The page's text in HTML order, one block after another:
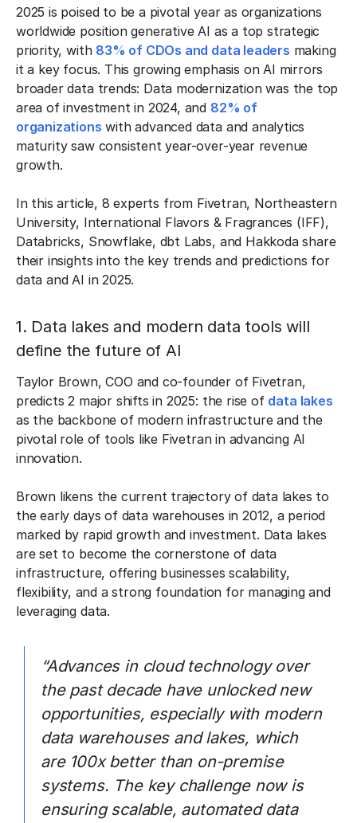
2025 is poised to be a pivotal year as organizations
worldwide position generative AI as a top strategic
priority, with 83% of CDOs and data leaders making
it a key focus. This growing emphasis on AI mirrors
broader data trends: Data modernization was the top
area of investment in 2024, and 82% of
organizations with advanced data and analytics
maturity saw consistent year-over-year revenue
growth.
In this article, 8 experts from Fivetran, Northeastern
University, International Flavors & Fragrances (IFF),
Databricks, Snowflake, dbt Labs, and Hakkoda share
their insights into the key trends and predictions for
data and AI in 2025.
1. Data lakes and modern data tools will
define the future of AI
Taylor Brown, COO and co-founder of Fivetran,
predicts 2 major shifts in 2025: the rise of data lakes
as the backbone of modern infrastructure and the
pivotal role of tools like Fivetran in advancing AI
innovation.
Brown likens the current trajectory of data lakes to
the early days of data warehouses in 2012, a period
marked by rapid growth and investment. Data lakes
are set to become the cornerstone of data
infrastructure, offering businesses scalability,
flexibility, and a strong foundation for managing and
leveraging data.
“Advances in cloud technology over
the past decade have unlocked new
opportunities, especially with modern
data warehouses and lakes, which
are 100x better than on-premise
systems. The key challenge now is
ensuring scalable, automated data